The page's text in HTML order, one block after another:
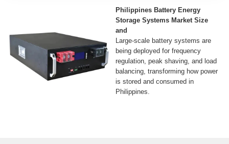
Philippines Battery Energy
Storage Systems Market Size
and
Large-scale battery systems are
being deployed for frequency
regulation, peak shaving, and load
balancing, transforming how power
is stored and consumed in
Philippines.